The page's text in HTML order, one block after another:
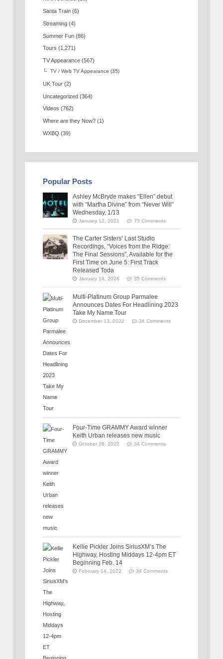
Santa Train (6)
Streaming (4)
Summer Fun (86)
Tours (1,271)
TV Appearance (567)
TV / Web TV Appearance (35)
UK Tour (2)
Uncategorized (364)
Videos (762)
Where are they Now? (1)
WXBQ (39)
Popular Posts
Ashley McBryde makes “Ellen” debut
with “Martha Divine” from “Never Will”
Wednesday, 1/13
January 12, 2021 75 Comments
The Carter Sisters’ Last Studio
Recordings, “Voices from the Ridge:
The Final Sessions”, Available for the
First Time on June 5: First Track
Released Toda
January 16, 2026 35 Comments
Multi-Platinum Group Parmalee
Announces Dates For Headlining 2023
Take My Name Tour
December 13, 2022 34 Comments
Four-Time GRAMMY Award winner
Keith Urban releases new music
October 28, 2022 34 Comments
Kellie Pickler Joins SiriusXM’s The
Highway, Hosting Middays 12-4pm ET
Beginning Feb. 14
February 14, 2022 34 Comments